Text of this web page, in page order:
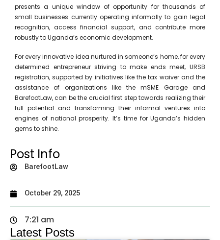
presents a unique window of opportunity for thousands of
small businesses currently operating informally to gain legal
recognition, access financial support, and contribute more
robustly to Uganda’s economic development.
For every innovative idea nurtured in someone’s home, for every
determined entrepreneur striving to make ends meet, URSB
registration, supported by initiatives like the tax waiver and the
assistance of organizations like the mSME Garage and
BarefootLaw, can be the crucial first step towards realizing their
full potential and transforming their informal ventures into
engines of national prosperity. It’s time for Uganda’s hidden
gems to shine.
Post Info
BarefootLaw
October 29, 2025
7:21 am
Latest Posts